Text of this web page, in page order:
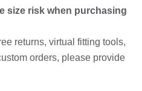
size risk when purchasing
returns, virtual fitting tools,
orders, please provide